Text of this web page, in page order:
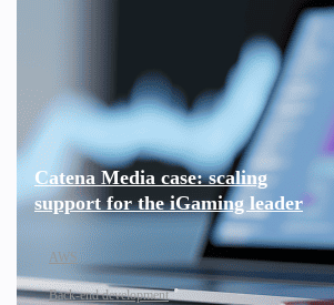
Catena Media case: scaling
support for the iGaming leader
AWS
Back-end development